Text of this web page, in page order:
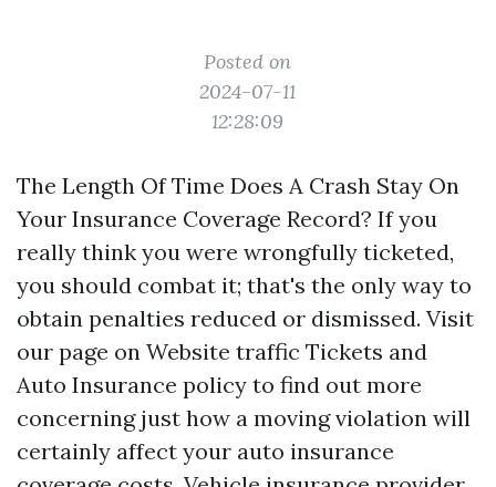
Posted on
2024-07-11
12:28:09
The Length Of Time Does A Crash Stay On
Your Insurance Coverage Record? If you
really think you were wrongfully ticketed,
you should combat it; that's the only way to
obtain penalties reduced or dismissed. Visit
our page on Website traffic Tickets and
Auto Insurance policy to find out more
concerning just how a moving violation will
certainly affect your auto insurance